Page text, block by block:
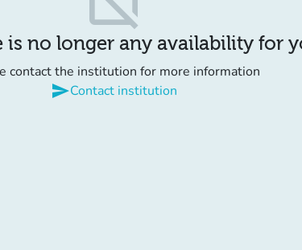
no longer any availability for
contact the institution for more information
sendContact institution